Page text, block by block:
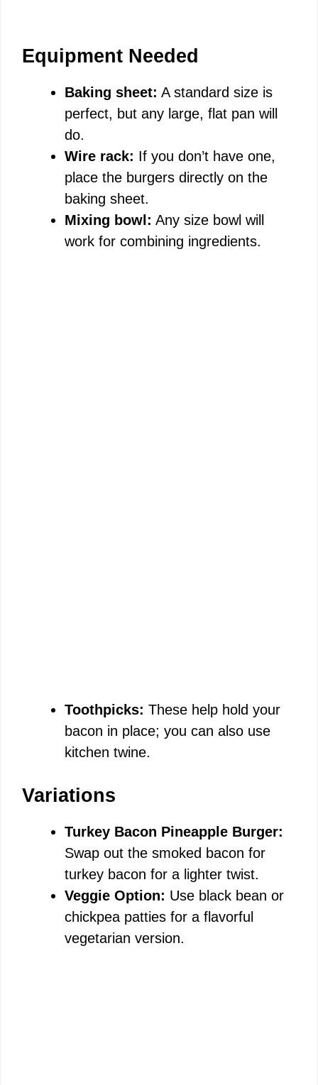
Equipment Needed
Baking sheet: A standard size is
perfect, but any large, flat pan will
do.
Wire rack: If you don’t have one,
place the burgers directly on the
baking sheet.
Mixing bowl: Any size bowl will
work for combining ingredients.
Toothpicks: These help hold your
bacon in place; you can also use
kitchen twine.
Variations
Turkey Bacon Pineapple Burger:
Swap out the smoked bacon for
turkey bacon for a lighter twist.
Veggie Option: Use black bean or
chickpea patties for a flavorful
vegetarian version.